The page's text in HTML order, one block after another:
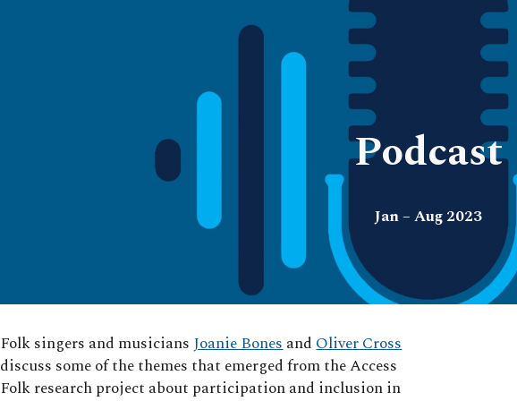
Skip to
Podcast
Jan – Aug 2023
Folk singers and musicians Joanie BonesandOliver Cross
discuss some of the themes that emerged from the Access
Folk research project about participation and inclusion in